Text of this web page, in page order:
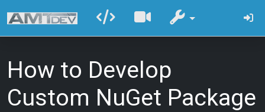
How to Develop
Custom NuGet Package